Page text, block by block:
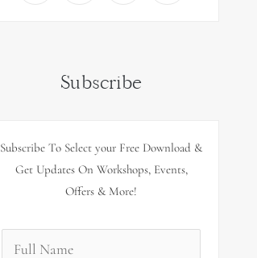
Subscribe
Subscribe To Select your Free Download &
Get Updates On Workshops, Events,
Offers & More!